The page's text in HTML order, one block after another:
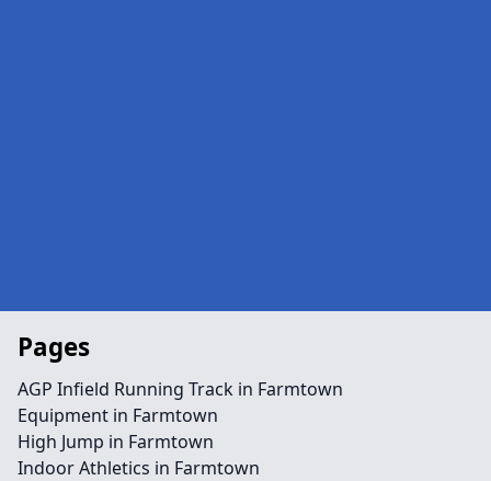
Pages
AGP Infield Running Track in Farmtown
Equipment in Farmtown
High Jump in Farmtown
Indoor Athletics in Farmtown